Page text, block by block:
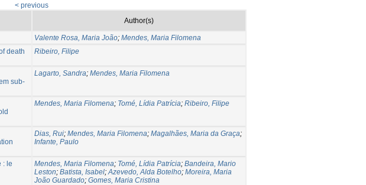
< previous
Author(s)
Valente Rosa, Maria João; Mendes, Maria Filomena
death
Ribeiro, Filipe
sub-
Lagarto, Sandra; Mendes, Maria Filomena
Mendes, Maria Filomena; Tomé, Lídia Patrícia; Ribeiro, Filipe
Dias, Rui; Mendes, Maria Filomena; Magalhães, Maria da Graça;
Infante, Paulo
: le
Mendes, Maria Filomena; Tomé, Lídia Patrícia; Bandeira, Mario
Leston; Batista, Isabel;Azevedo, Alda Botelho; Moreira, Maria
João Guardado; Gomes, Maria Cristina